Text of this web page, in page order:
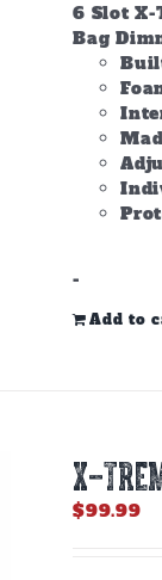
6 Slot X-
Bag
-
Add to
X-
$99.99